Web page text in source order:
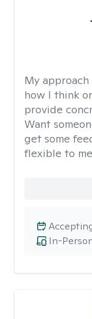
My
how I think
provide
Want
get some
flexible to
In-